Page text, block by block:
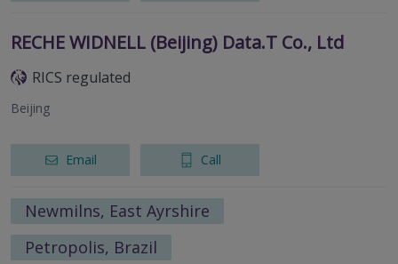
RECHE WIDNELL (Beijing) Data.T Co., Ltd
RICS regulated
Beijing
Email Call
Newmilns, East Ayrshire
Petropolis, Brazil